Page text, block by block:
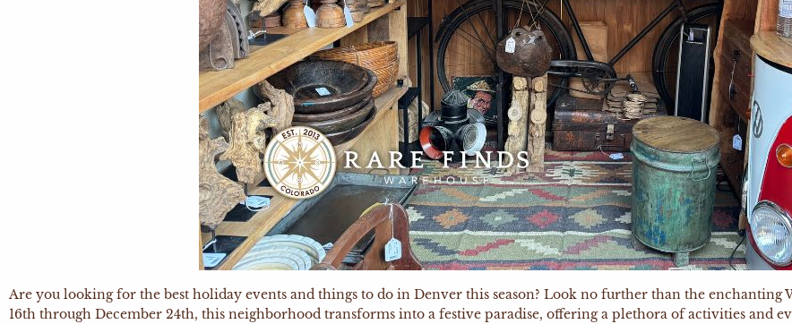
Are you looking for the best holiday events and things to do in Denver this season? Look no further than the
16th through December 24th, this neighborhood transforms into a festive paradise, offering a plethora of activities and